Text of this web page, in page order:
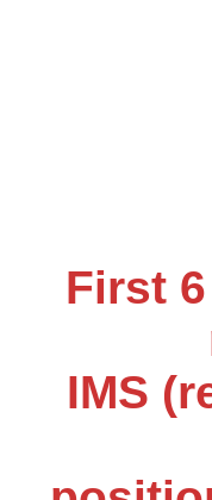
First
IMS